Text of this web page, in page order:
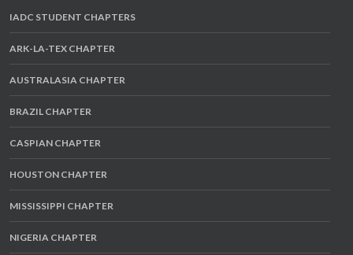
IADC STUDENT CHAPTERS
ARK-LA-TEX CHAPTER
AUSTRALASIA CHAPTER
BRAZIL CHAPTER
CASPIAN CHAPTER
HOUSTON CHAPTER
MISSISSIPPI CHAPTER
NIGERIA CHAPTER